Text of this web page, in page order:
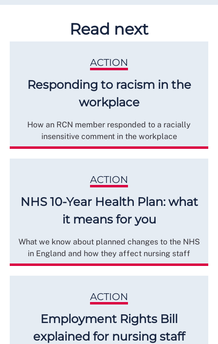
Read next
ACTION
Responding to racism in the
workplace
How an RCN member responded to a racially
insensitive comment in the workplace
ACTION
NHS 10-Year Health Plan: what
it means for you
What we know about planned changes to the NHS
in England and how they affect nursing staff
ACTION
Employment Rights Bill
explained for nursing staff